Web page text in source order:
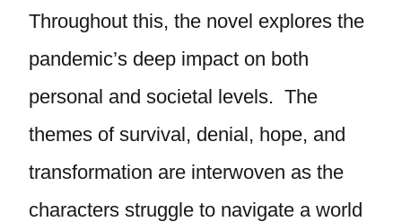
Throughout this, the novel explores the
pandemic’s deep impact on both
personal and societal levels. The
themes of survival, denial, hope, and
transformation are interwoven as the
characters struggle to navigate a world